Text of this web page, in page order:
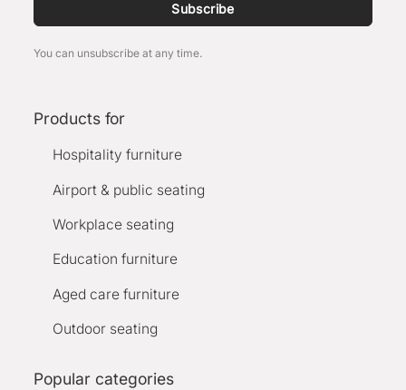
Subscribe
You can unsubscribe at any time.
Products for
Hospitality furniture
Airport & public seating
Workplace seating
Education furniture
Aged care furniture
Outdoor seating
Popular categories